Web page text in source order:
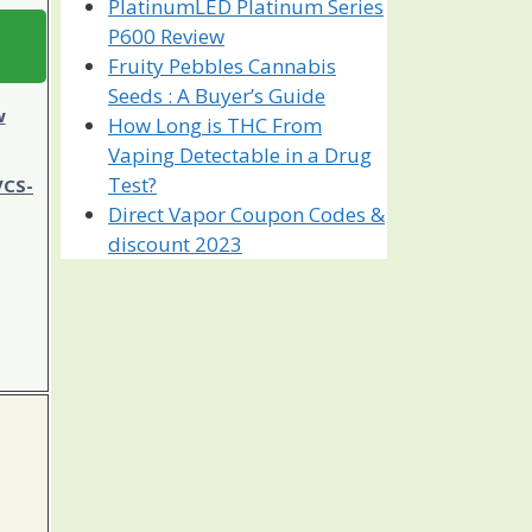
PlatinumLED Platinum Series
P600 Review
Fruity Pebbles Cannabis
Seeds : A Buyer’s Guide
How Long is THC From
Vaping Detectable in a Drug
Test?
Direct Vapor Coupon Codes &
discount 2023